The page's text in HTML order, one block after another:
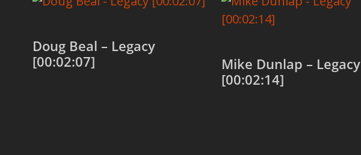
Doug Beal – Legacy
[00:02:07]
Mike Dunlap – Legacy
[00:02:14]